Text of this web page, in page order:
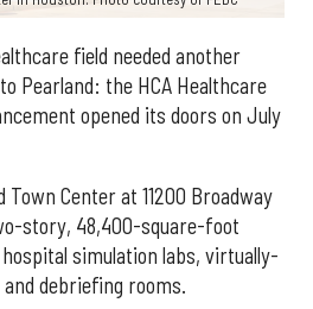
field needed another
Pearland: the HCA Healthcare
opened its doors on July
Center at 11200 Broadway
story, 48,400-square-foot
simulation labs, virtually-
debriefing rooms.